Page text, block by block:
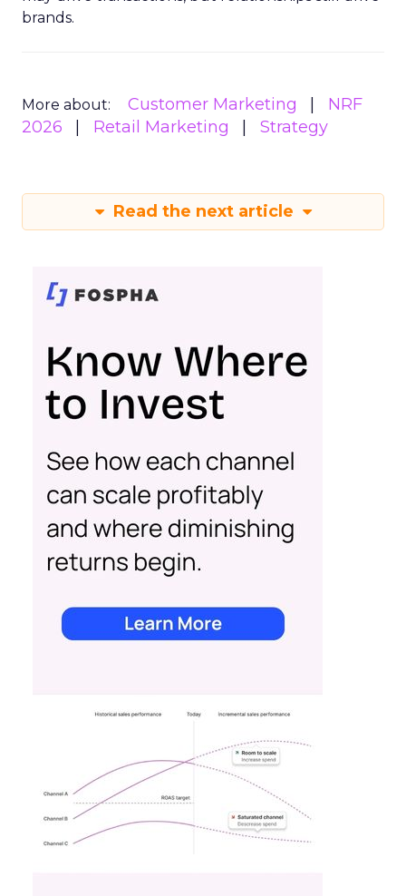
brands.
More about: Customer Marketing
NRF
2026
Retail Marketing Strategy
Read the next article